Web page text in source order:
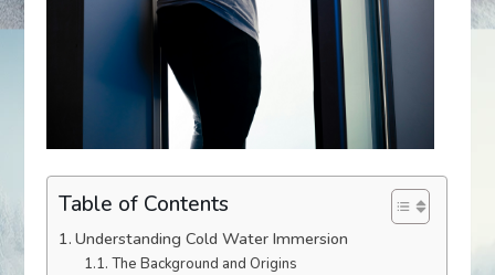
Table of Contents
Understanding Cold Water Immersion
The Background and Origins